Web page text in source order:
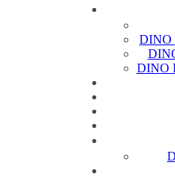
DINO
DINO